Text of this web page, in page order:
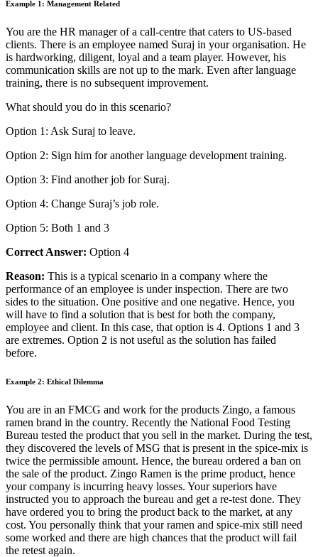
Example 1: Management Related
You are the HR manager of a call-centre that caters to US-based
clients. There is an employee named Suraj in your organisation. He
is hardworking, diligent, loyal and a team player. However, his
communication skills are not up to the mark. Even after language
training, there is no subsequent improvement.
What should you do in this scenario?
Option 1: Ask Suraj to leave.
Option 2: Sign him for another language development training.
Option 3: Find another job for Suraj.
Option 4: Change Suraj’s job role.
Option 5: Both 1 and 3
Correct Answer: Option 4
Reason: This is a typical scenario in a company where the
performance of an employee is underinspection. There are two
sides to the situation. One positive and one negative. Hence, you
will have to find a solution that is best for both the company,
employee and client. In this case, that option is 4. Options 1 and 3
are extremes. Option 2 is not useful as the solution has failed
before.
Example 2: Ethical Dilemma
You are in an FMCG and work for the products Zingo, a famous
ramen brand in the country. Recently the National Food Testing
Bureau tested the product that you sell in the market. During the test,
they discovered the levels of MSG that is present in the spice-mix is
twice the permissible amount. Hence, the bureau ordered a ban on
the sale of the product. Zingo Ramen is the prime product, hence
your company is incurring heavy losses. Your superiors have
instructed you to approach the bureau and get a re-test done. They
have ordered you to bring the product back to the market, at any
cost. You personally think that your ramen and spice-mix still need
some worked and there are high chances that the product will fail
the retest again.